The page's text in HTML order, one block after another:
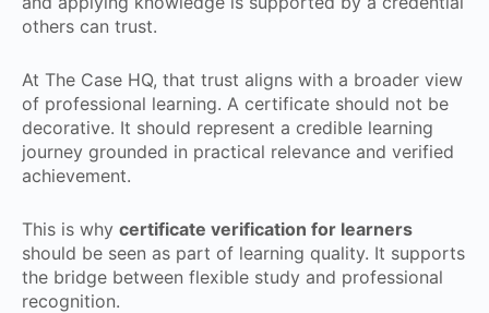
others can trust.
At The Case HQ, that trust aligns with a broader view
of professional learning. A certificate should not be
decorative. It should represent a credible learning
journey grounded in practical relevance and verified
achievement.
This is why certificate verification for learners
should be seen as part of learning quality. It supports
the bridge between flexible study and professional
recognition.